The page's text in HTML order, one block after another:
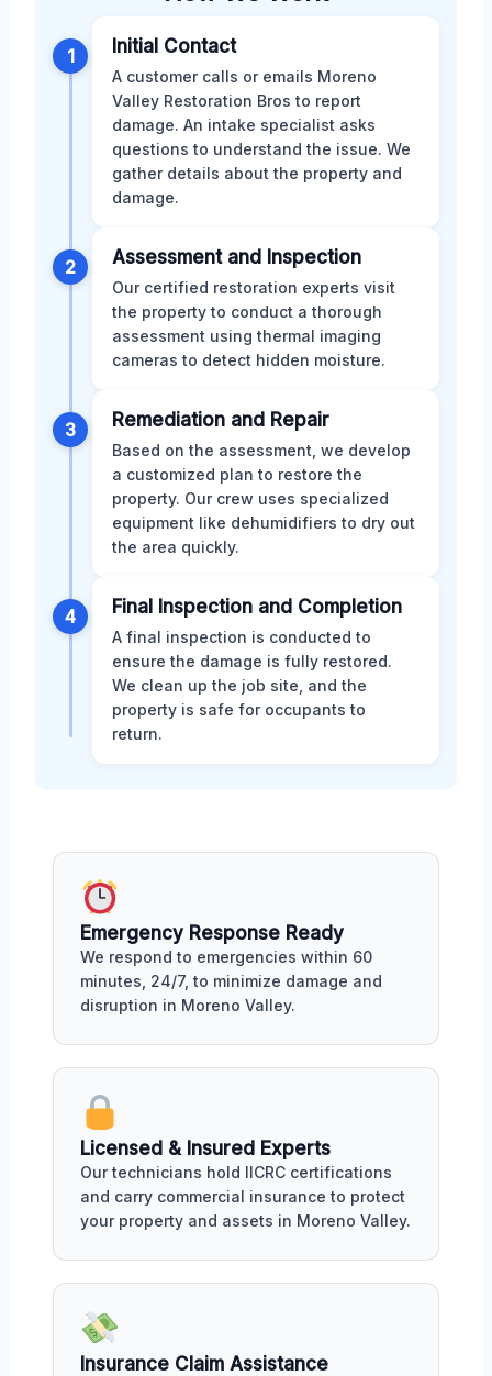
1 Initial Contact
A customer calls or emails Moreno
Valley Restoration Bros to report
damage. An intake specialist asks
questions to understand the issue. We
gather details about the property and
damage.
2 Assessment and Inspection
Our certified restoration experts visit
the property to conduct a thorough
assessment using thermal imaging
cameras to detect hidden moisture.
3 Remediation and Repair
Based on the assessment, we develop
a customized plan to restore the
property. Our crew uses specialized
equipment like dehumidifiers to dry out
the area quickly.
4 Final Inspection and Completion
A final inspection is conducted to
ensure the damage is fully restored.
We clean up the job site, and the
property is safe for occupants to
return.
Emergency Response Ready
We respond to emergencies within 60
minutes, 24/7, to minimize damage and
disruption in Moreno Valley.
Licensed & Insured Experts
Our technicians hold IICRC certifications
and carry commercial insurance to protect
your property and assets in Moreno Valley.
Insurance Claim Assistance